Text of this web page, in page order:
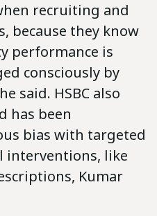
recruiting and
because they know
performance is
consciously by
said. HSBC also
has been
bias with targeted
interventions, like
Kumar